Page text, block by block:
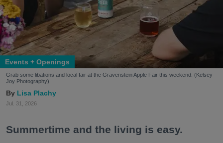
Events + Openings
Grab some libations and local fair at the Gravenstein Apple Fair this weekend. (Kelsey
Joy Photography)
Lisa Plachy
Jul. 31, 2026
Summertime and the living is easy.